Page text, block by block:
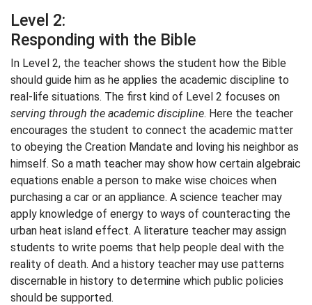
Level 2:
Responding with the Bible
In Level 2, the teacher shows the student how the Bible
should guide him as he applies the academic discipline to
real-life situations. The first kind of Level 2 focuses on
serving through the academic discipline. Here the teacher
encourages the student to connect the academic matter
to obeying the Creation Mandate and loving his neighbor as
himself. So a math teacher may show how certain algebraic
equations enable a person to make wise choices when
purchasing a car or an appliance. A science teacher may
apply knowledge of energy to ways of counteracting the
urban heat island effect. A literature teacher may assign
students to write poems that help people deal with the
reality of death. And a history teacher may use patterns
discernable in history to determine which public policies
should be supported.